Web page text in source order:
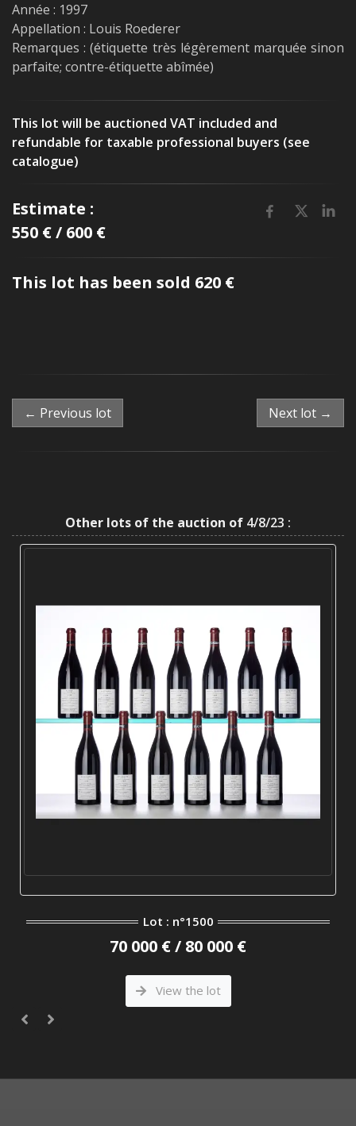
Année : 1997
Appellation : Louis Roederer
Remarques : (étiquette très légèrement marquée sinon
parfaite; contre-étiquette abîmée)
This lot will be auctioned VAT included and
refundable for taxable professional buyers (see
catalogue)
Estimate :
550 € / 600 €
This lot has been sold 620 €
← Previous lot Next lot →
Other lots of the auction of 4/8/23 :
Lot : n°1500
70 000 € / 80 000 €
View the lot